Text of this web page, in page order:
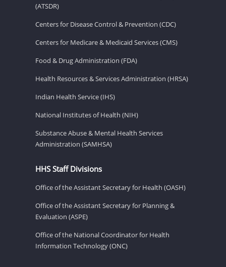
(ATSDR)
Centers for Disease Control & Prevention (CDC)
Centers for Medicare & Medicaid Services (CMS)
Food & Drug Administration (FDA)
Health Resources & Services Administration (HRSA)
Indian Health Service (IHS)
National Institutes of Health (NIH)
Substance Abuse & Mental Health Services
Administration (SAMHSA)
HHS Staff Divisions
Office of the Assistant Secretary for Health (OASH)
Office of the Assistant Secretary for Planning &
Evaluation (ASPE)
Office of the National Coordinator for Health
Information Technology (ONC)